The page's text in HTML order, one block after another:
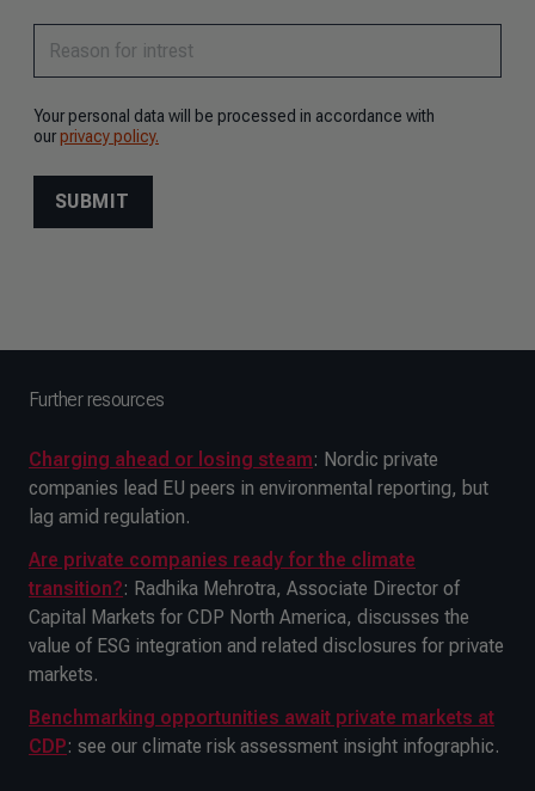
Further resources
Charging ahead or losing steam: Nordic private
companies lead EU peers in environmental reporting, but
lag amid regulation.
Are private companies ready for the climate
transition?: Radhika Mehrotra, Associate Director of
Capital Markets for CDP North America, discusses the
value of ESG integration and related disclosures for private
markets.
Benchmarking opportunities await private markets at
CDP: see our climate risk assessment insight infographic.